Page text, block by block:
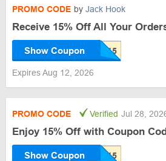
PROMO CODE by Jack Hook
Receive 15% Off All Your
Show Coupon
Expires Aug 12, 2026
PROMO CODE Verified Jul 28,
Enjoy 15% Off with Coupon
Show Coupon